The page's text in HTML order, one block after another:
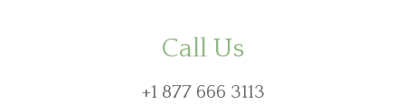
Call Us
+1 877 666 3113